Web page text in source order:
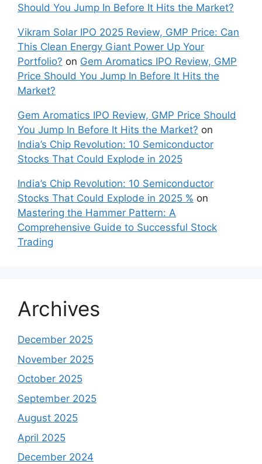
Should You Jump In Before It Hits the Market?
Vikram Solar IPO 2025 Review, GMP Price: Can
This Clean Energy Giant Power Up Your
Portfolio? on Gem Aromatics IPO Review, GMP
Price Should You Jump In Before It Hits the
Market?
Gem Aromatics IPO Review, GMP Price Should
You Jump In Before It Hits the Market? on
India’s Chip Revolution: 10 Semiconductor
Stocks That Could Explode in 2025
India’s Chip Revolution: 10 Semiconductor
Stocks That Could Explode in 2025 % on
Mastering the Hammer Pattern: A
Comprehensive Guide to Successful Stock
Trading
Archives
December 2025
November 2025
October 2025
September 2025
August 2025
April 2025
December 2024